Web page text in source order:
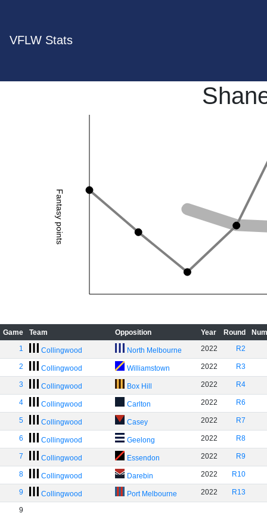
VFLW Stats
Fantasy points
Game Team Opposition Year Round
1
Collingwood North Melbourne 2022 R2
2 Collingwood Williamstown 2022 R3
3 Collingwood Box Hill 2022 R4
4 Collingwood Carlton 2022 R6
5 Collingwood Casey 2022 R7
6 Collingwood Geelong 2022 R8
7 Collingwood Essendon 2022 R9
8 Collingwood Darebin 2022 R10
9 Collingwood Port Melbourne 2022 R13
9